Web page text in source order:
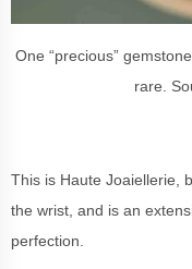
One “precious”
rare.
This is Haute Joaiellerie,
the wrist, and is an
perfection.